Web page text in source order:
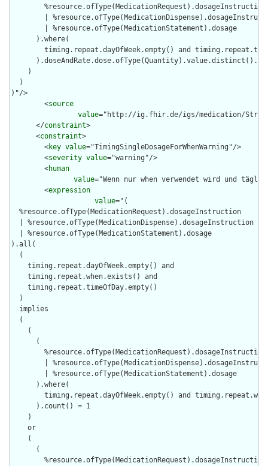
        %resource.ofType(MedicationRequest).dosageInstruction
|
        | %resource.ofType(MedicationStatement).dosage
      ).where(
timing.repeat.dayOfWeek.empty() and
    )
  )
)"/>
        <
source
value="http://ig.fhir.de/igs/medication/
      </
constraint>
      <
constraint>
        <
key value="TimingSingleDosageForWhenWarning"/>
        <
severity value="warning"/>
        <
human
value="Wenn nur when verwendet wird und
        <
expression
value="(
  %resource.ofType(MedicationRequest).dosageInstruction
  | %resource.ofType(MedicationDispense).dosageInstruction
  | %resource.ofType(MedicationStatement).dosage
).all(
  (
    timing.repeat.dayOfWeek.empty() and
    timing.repeat.when.exists() and
    timing.repeat.timeOfDay.empty()
  )
  implies
  (
    (
      (
        %resource.ofType(MedicationRequest).dosageInstruction
|
        | %resource.ofType(MedicationStatement).dosage
      ).where(
timing.repeat.dayOfWeek.empty() and
      ).count() = 1
    )
    or
    (
      (
        %resource.ofType(MedicationRequest).dosageInstruction